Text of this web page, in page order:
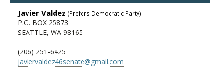
Javier Valdez (Prefers Democratic Party)
P.O. BOX 25873
SEATTLE, WA 98165
(206) 251-6425
javiervaldez46senate@gmail.com